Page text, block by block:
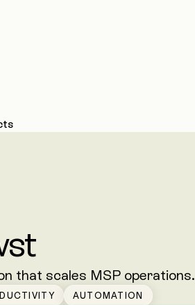
that scales MSP operations.
AUTOMATION